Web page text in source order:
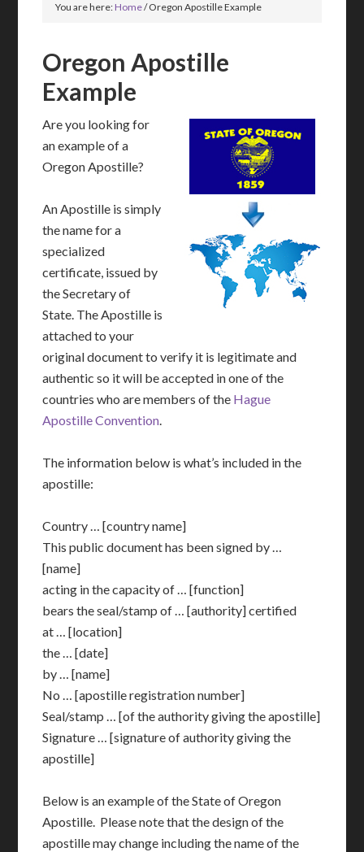
You are here:Home/Oregon Apostille Example
Oregon Apostille
Example
Are you looking for
an example of a
Oregon Apostille?
An Apostille is simply
the name for a
specialized
certificate, issued by
the Secretary of
State. The Apostille is
attached to your
original document to verify it is legitimate and
authentic so it will be accepted in one of the
countries who are members of the Hague
Apostille Convention.
The information below is what’s included in the
apostille:
Country … [country name]
This public document has been signed by …
[name]
acting in the capacity of … [function]
bears the seal/stamp of … [authority] certified
at … [location]
the … [date]
by … [name]
No … [apostille registration number]
Seal/stamp … [of the authority giving the apostille]
Signature … [signature of authority giving the
apostille]
Below is an example of the State of Oregon
Apostille. Please note that the design of the
apostille may change including the name of the